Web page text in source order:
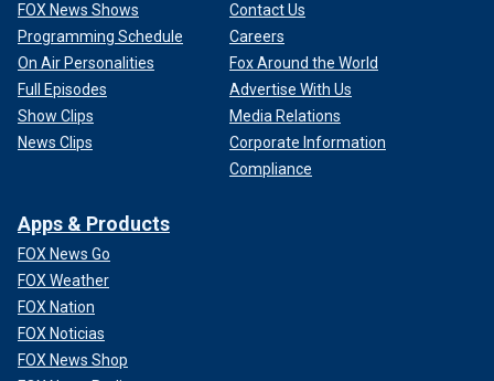
FOX News Shows
Programming Schedule
On Air Personalities
Full Episodes
Show Clips
News Clips
Contact Us
Careers
Fox Around the World
Advertise With Us
Media Relations
Corporate Information
Compliance
Apps & Products
FOX News Go
FOX Weather
FOX Nation
FOX Noticias
FOX News Shop